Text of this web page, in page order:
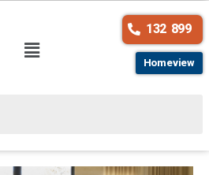
132 899
Homeview